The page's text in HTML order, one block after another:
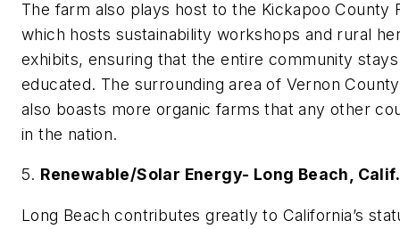
The farm also plays host to the Kickapoo County
which hosts sustainability workshops and rural
exhibits, ensuring that the entire community stays
educated. The surrounding area of Vernon
also boasts more organic farms that any other
in the nation.
5. Renewable/Solar Energy- Long Beach, Calif.
Long Beach contributes greatly to California’s